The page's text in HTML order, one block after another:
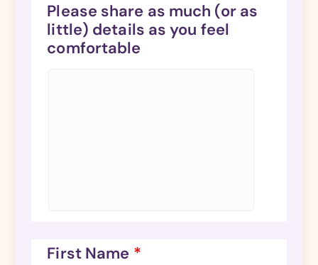
Please share as much (or as
little) details as you feel
comfortable
First Name *